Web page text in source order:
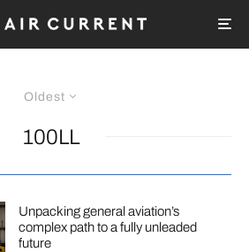
Oldest
100LL
Unpacking general aviation’s
complex path to a fully unleaded
future